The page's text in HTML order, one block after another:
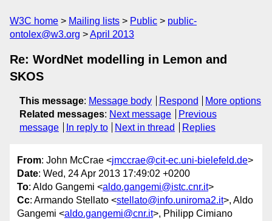
W3C home Mailing lists Public
public-
ontolex@w3.org
April 2013
Re: WordNet modelling in Lemon and
SKOS
This message: Message body Respond
More options
Related messages: Next message
Previous
message
In reply to Next in thread Replies
From: John McCrae <jmccrae@cit-ec.uni-bielefeld.de>
Date: Wed, 24 Apr 2013 17:49:02 +0200
To: Aldo Gangemi <aldo.gangemi@istc.cnr.it>
Cc: Armando Stellato <stellato@info.uniroma2.it>, Aldo
Gangemi <aldo.gangemi@cnr.it>, Philipp Cimiano